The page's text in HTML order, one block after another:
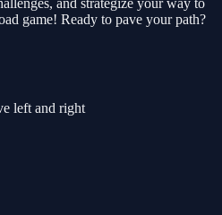
and strategize your way to
game! Ready to pave your path?
left and right